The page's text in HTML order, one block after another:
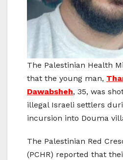
The Palestinian Health
that the young man,
Dawabsheh, 35, was
illegal Israeli settlers
incursion into Douma
The Palestinian Red
(PCHR) reported that